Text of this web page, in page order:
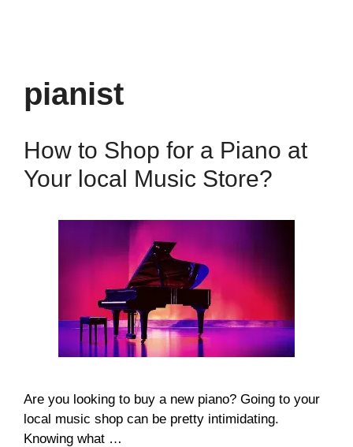
pianist
How to Shop for a Piano at
Your local Music Store?
Are you looking to buy a new piano? Going to your
local music shop can be pretty intimidating.
Knowing what …